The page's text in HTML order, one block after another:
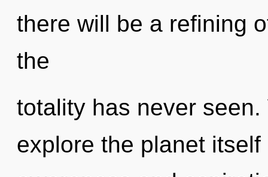
there will be a refining
the
totality has never
explore the planet